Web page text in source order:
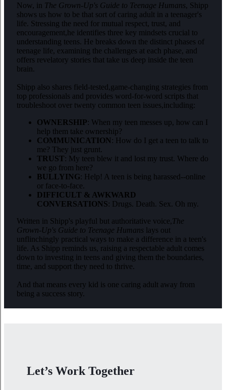
Now, in The Grown-Up's Guide to Teenage Humans, Shipp
shows us how to be that sort of caring adult in a teenager's
life. Stressing the need for mutual respect, trust, and
encouragement,he identifies three key mindsets crucial to
understanding teens. He breaks down the distinct phases of
teenage life, examining the challenges at each phase, and
offers revelatory stories that take us deep inside the teen
brain.
Shipp also shares field-tested,game-changing strategies from
top professionals and provides word-for-word scripts that
troubleshoot over twenty common teen issues,including:
OWNERSHIP: When my teen messes up, how can I
help them take ownership?
COMMUNICATION: How do I get a teen to talk to
me? They just grunt.
TRUST: My teen blew it and lost my trust. Where do
we go from here?
BULLYING: Help! A teen is being harassed--online
or face-to-face.
DIFFICULT & AWKWARD
CONVERSATIONS: Drugs. Death. Sex. Oh my.
Written in Shipp's playful but authoritative voice,The
Grown-Up's Guide to Teenage Humans lays out
unflinchingly practical ways to make a difference in a teen's
life. As Shipp reminds us, raising a respectable adult comes
down to investing in teens and giving them the boundaries,
time, and support they need to thrive.
And that means every kid is one caring adult away from
being a success story.
Let’s Work Together